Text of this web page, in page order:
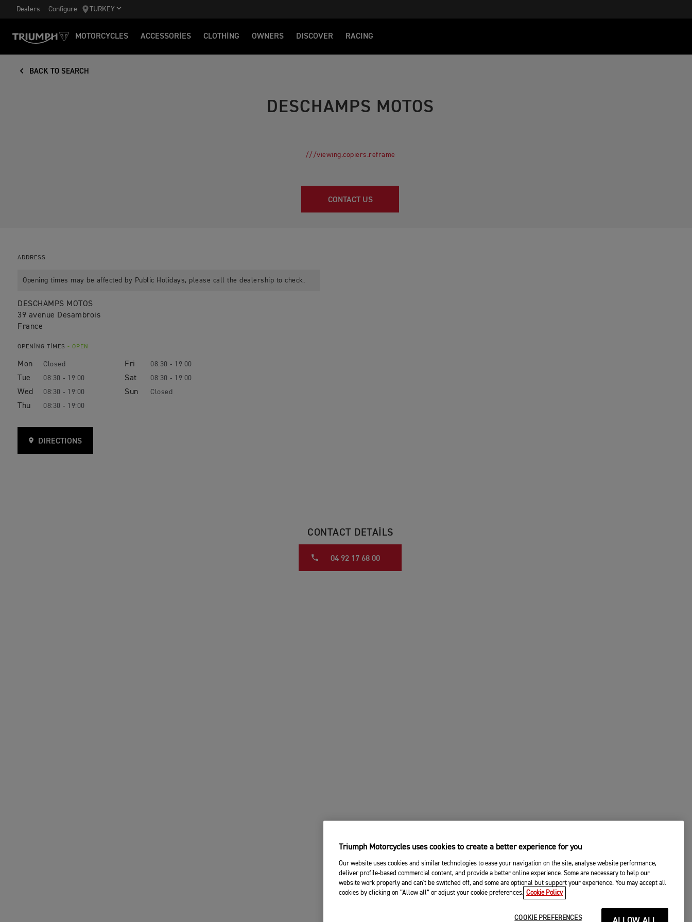
Dealers Configure TURKEY
MOTORCYCLES ACCESSORIES CLOTHING OWNERS DISCOVER RACING
BACK TO SEARCH
DESCHAMPS MOTOS
///viewing.copiers.reframe
CONTACT US
ADDRESS
Opening times may be affected by Public Holidays, please call the dealership to check.
DESCHAMPS MOTOS
39 avenue Desambrois
France
OPENING TIMES - OPEN
Mon Closed
Tue 08:30 - 19:00
Wed 08:30 - 19:00
Thu 08:30 - 19:00
Fri 08:30 - 19:00
Sat 08:30 - 19:00
Sun Closed
DIRECTIONS
CONTACT DETAILS
04 92 17 68 00
Triumph Motorcycles uses cookies to create a better experience for you
Our website uses cookies and similar technologies to ease your navigation on the site, analyse website performance,
deliver profile-based commercial content, and provide a better online experience. Some are necessary to help our
website work properly and can't be switched off, and some are optional but support your experience. You may accept all
cookies by clicking on “Allow all” or adjust your cookie preferences. Cookie Policy
COOKIE PREFERENCES